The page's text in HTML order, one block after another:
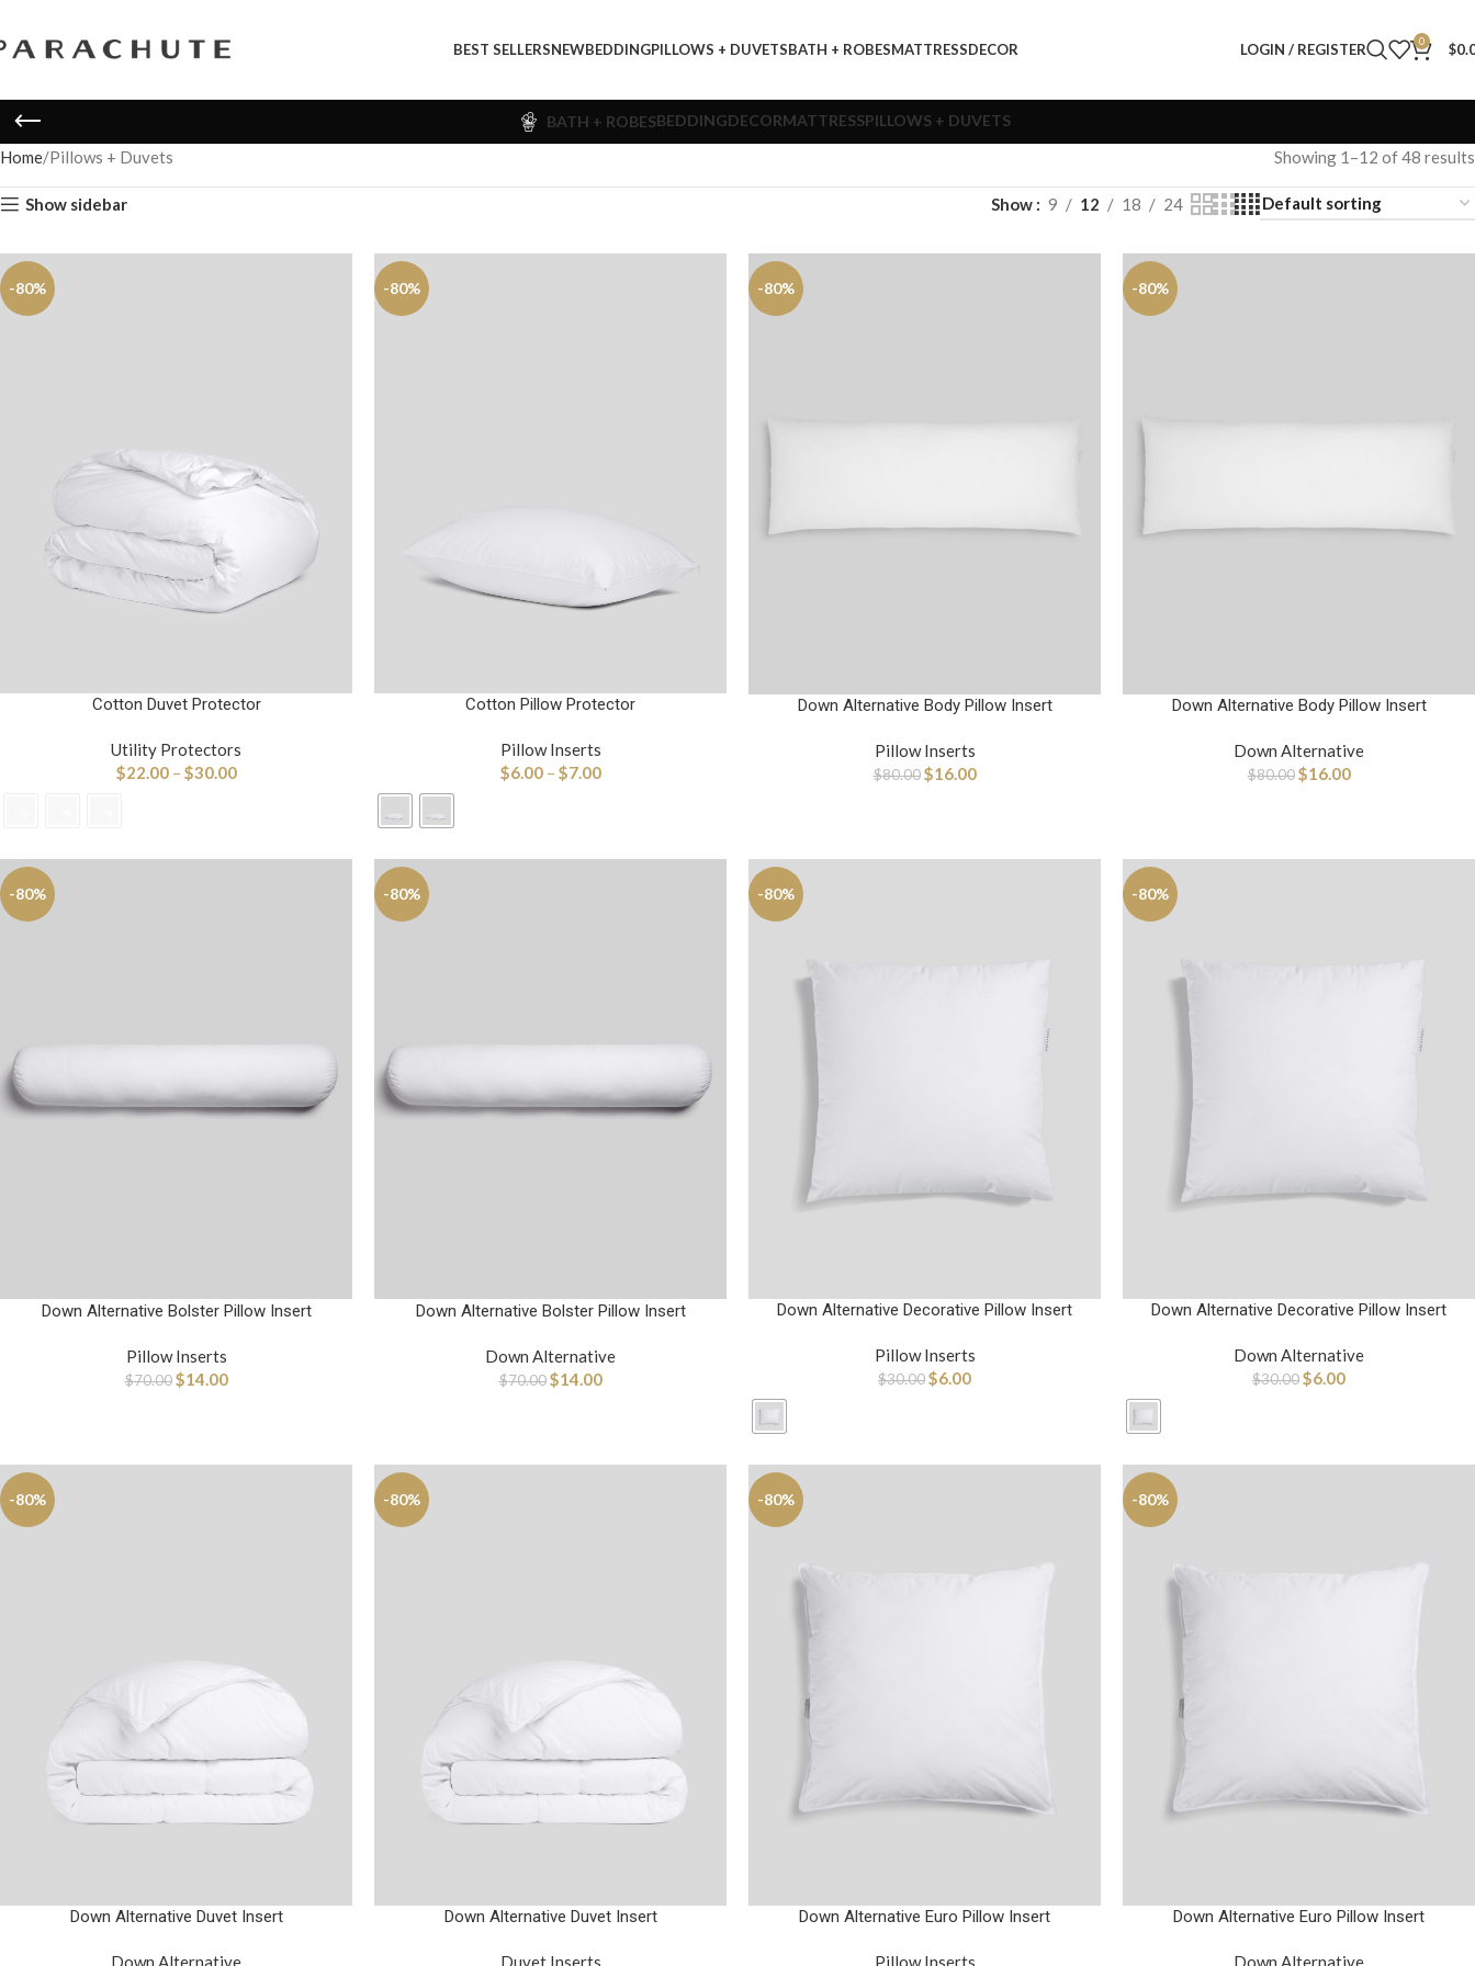
BEST SELLERSNEWBEDDINGPILLOWS + DUVETSBATH + ROBESMATTRESSDECOR LOGIN / REGISTER 0 $
BATH + ROBESBEDDINGDECORMATTRESSPILLOWS + DUVETS
Home Pillows + Duvets Showing 1–12 of 48 results
Show sidebar Show 9 12 18 24
-80%
Cotton Duvet Protector
Utility Protectors
$22.00 – $30.00
-80%
Cotton Pillow Protector
Pillow Inserts
$6.00 – $7.00
-80%
Down Alternative Body Pillow Insert
Pillow Inserts
$80.00 $16.00
-80%
Down Alternative Body Pillow Insert
Down Alternative
$80.00 $16.00
-80%
Down Alternative Bolster Pillow Insert
Pillow Inserts
$70.00 $14.00
-80%
Down Alternative Bolster Pillow Insert
Down Alternative
$70.00 $14.00
-80%
Down Alternative Decorative Pillow Insert
Pillow Inserts
$30.00$6.00
-80%
Down Alternative Decorative Pillow Insert
Down Alternative
$30.00$6.00
-80%
Down Alternative Duvet Insert
Down Alternative
-80%
Down Alternative Duvet Insert
Duvet Inserts
-80%
Down Alternative Euro Pillow Insert
Pillow Inserts
-80%
Down Alternative Euro Pillow Insert
Down Alternative